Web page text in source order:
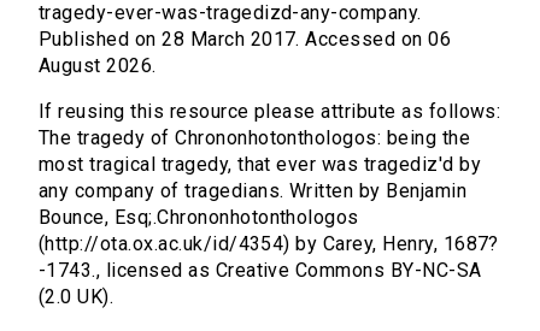
tragedy-ever-was-tragedizd-any-company.
Published on 28 March 2017. Accessed on 06
August 2026.
If reusing this resource please attribute as follows:
The tragedy of Chrononhotonthologos: being the
most tragical tragedy, that ever was tragediz'd by
any company of tragedians. Written by Benjamin
Bounce, Esq;.Chrononhotonthologos
(http://ota.ox.ac.uk/id/4354) by Carey, Henry, 1687?
-1743., licensed as Creative Commons BY-NC-SA
(2.0 UK).